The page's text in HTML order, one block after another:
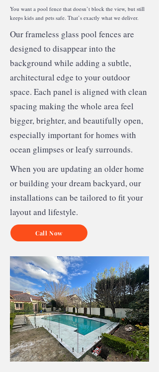
You want a pool fence that doesn’t block the view, but still
keeps kids and pets safe. That’s exactly what we deliver.
Our frameless glass pool fences are
designed to disappear into the
background while adding a subtle,
architectural edge to your outdoor
space. Each panel is aligned with clean
spacing making the whole area feel
bigger, brighter, and beautifully open,
especially important for homes with
ocean glimpses or leafy surrounds.
When you are updating an older home
or building your dream backyard, our
installations can be tailored to fit your
layout and lifestyle.
Call Now